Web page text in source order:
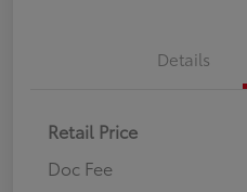
Details
Retail Price
Doc Fee